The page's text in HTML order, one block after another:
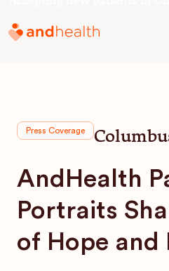
Press Coverage
AndHealth
Portraits
of Hope and